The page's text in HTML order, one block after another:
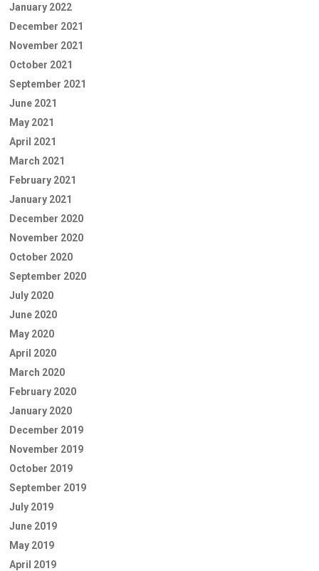
January 2022
December 2021
November 2021
October 2021
September 2021
June 2021
May 2021
April 2021
March 2021
February 2021
January 2021
December 2020
November 2020
October 2020
September 2020
July 2020
June 2020
May 2020
April 2020
March 2020
February 2020
January 2020
December 2019
November 2019
October 2019
September 2019
July 2019
June 2019
May 2019
April 2019